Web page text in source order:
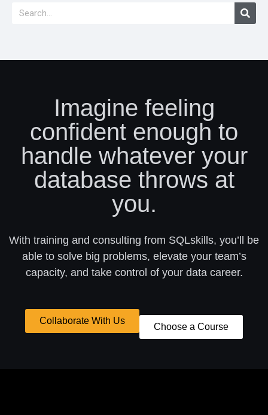
Imagine feeling
confident enough to
handle whatever your
database throws at
you.
With training and consulting from SQLskills, you’ll be
able to solve big problems, elevate your team’s
capacity, and take control of your data career.
Collaborate With Us
Choose a Course